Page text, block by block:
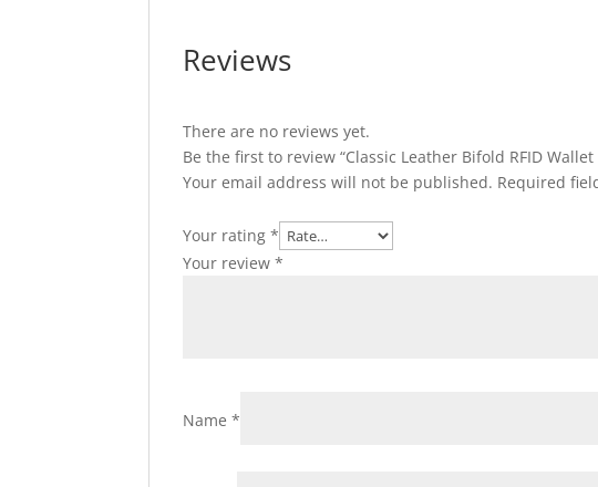
Reviews
There are no reviews yet.
Be the first to review “Classic Leather Bifold RFID Wallet
Your email address will not be published. Required
Your rating*
Your review*
Name*